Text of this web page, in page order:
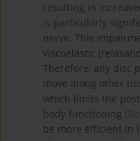
resulting in
is particularly
nerve. This
viscoelastic
Therefore, any disc
move along other
which limits the
body functioning (
be more efficient in